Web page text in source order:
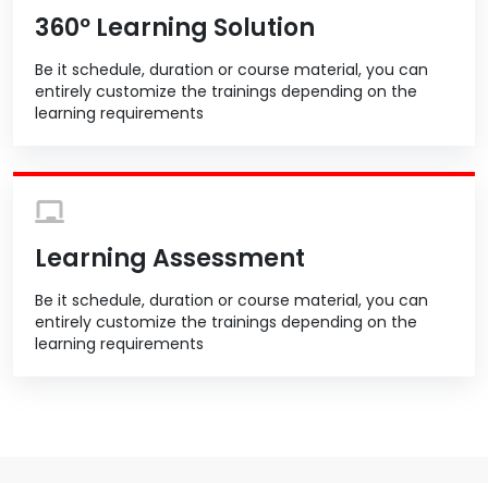
360º Learning Solution
Be it schedule, duration or course material, you can
entirely customize the trainings depending on the
learning requirements
Learning Assessment
Be it schedule, duration or course material, you can
entirely customize the trainings depending on the
learning requirements